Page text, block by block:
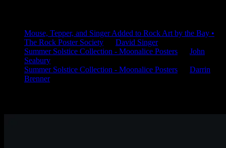
Mouse, Tepper, and Singer Added to Rock Art by the Bay •
The Rock Poster Society
David Singer
Summer Solstice Collection - Moonalice Posters
John
Seabury
Summer Solstice Collection - Moonalice Posters
Darrin
Brenner